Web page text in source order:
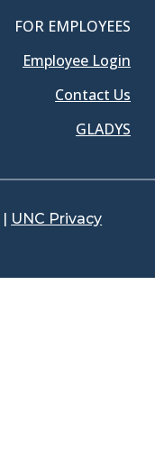
FOR EMPLOYEES
Employee Login
Contact Us
GLADYS
| UNC Privacy